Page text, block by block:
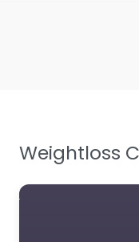
Weightloss